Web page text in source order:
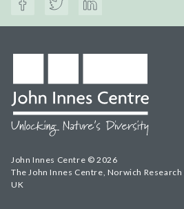
John Innes Centre © 2026
The John Innes Centre, Norwich
UK